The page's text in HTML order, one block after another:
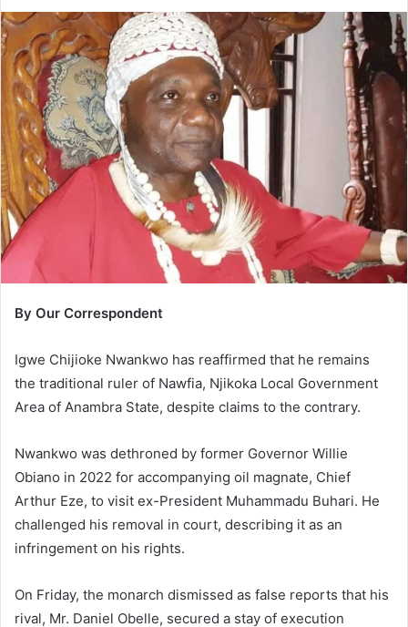
d
a
n
e
m
a
i
l
By Our Correspondent
Igwe Chijioke Nwankwo has reaffirmed that he remains
the traditional ruler of Nawfia, Njikoka Local Government
Area of Anambra State, despite claims to the contrary.
Nwankwo was dethroned by former Governor Willie
Obiano in 2022 for accompanying oil magnate, Chief
Arthur Eze, to visit ex-President Muhammadu Buhari. He
challenged his removal in court, describing it as an
infringement on his rights.
On Friday, the monarch dismissed as false reports that his
rival, Mr. Daniel Obelle, secured a stay of execution